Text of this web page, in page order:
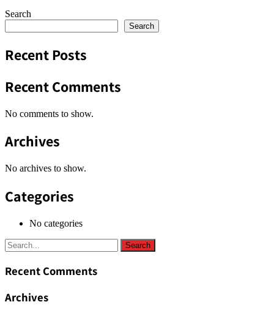
Search
Search
Recent Posts
Recent Comments
No comments to show.
Archives
No archives to show.
Categories
No categories
Recent Comments
Archives